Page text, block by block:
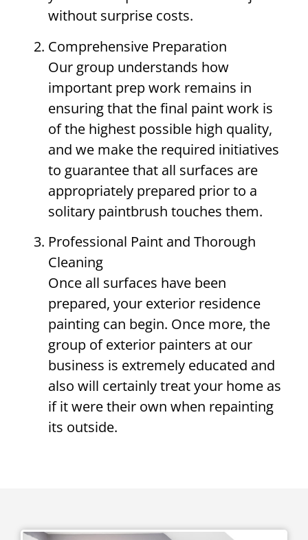
without surprise costs.
Comprehensive Preparation
Our group understands how
important prep work remains in
ensuring that the final paint work is
of the highest possible high quality,
and we make the required initiatives
to guarantee that all surfaces are
appropriately prepared prior to a
solitary paintbrush touches them.
Professional Paint and Thorough
Cleaning
Once all surfaces have been
prepared, your exterior residence
painting can begin. Once more, the
group of exterior painters at our
business is extremely educated and
also will certainly treat your home as
if it were their own when repainting
its outside.